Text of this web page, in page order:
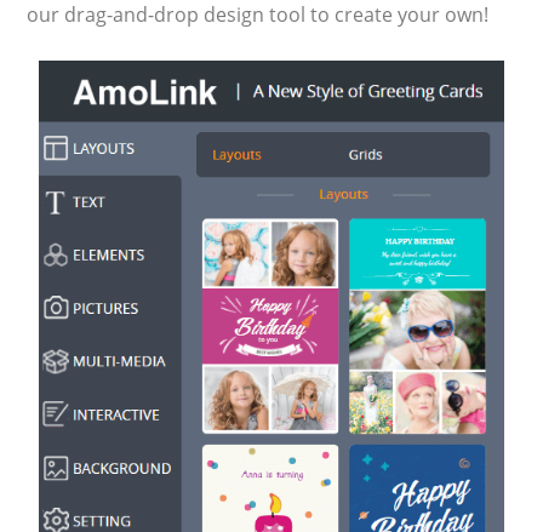
our drag-and-drop design tool to create your own!